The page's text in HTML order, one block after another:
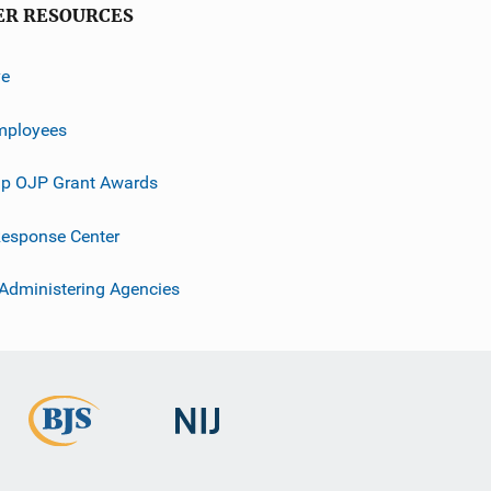
RESOURCES
OJP Grant Awards
Center
Agencies